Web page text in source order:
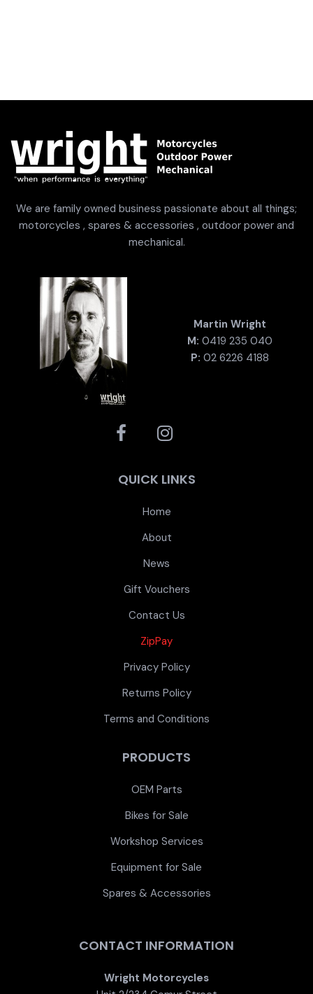
We are family owned business passionate about all things;
motorcycles , spares & accessories , outdoor power and
mechanical.
Martin Wright
M: 0419 235 040
P: 02 6226 4188
QUICK LINKS
Home
About
News
Gift Vouchers
Contact Us
ZipPay
Privacy Policy
Returns Policy
Terms and Conditions
PRODUCTS
OEM Parts
Bikes for Sale
Workshop Services
Equipment for Sale
Spares & Accessories
CONTACT INFORMATION
Wright Motorcycles